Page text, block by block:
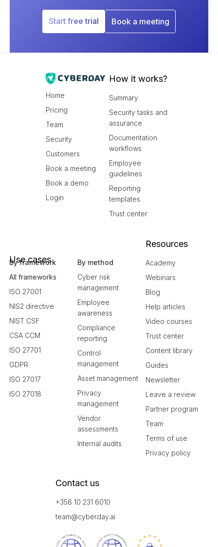
Start free trial Book a meeting
Home
Pricing
Team
Security
Customers
Book a meeting
Book a demo
Login
How it works?
Summary
Security tasks and
assurance
Documentation
workflows
Employee
guidelines
Reporting
templates
Trust center
Use cases
By framework
All frameworks
ISO 27001
NIS2 directive
NIST CSF
CSA CCM
ISO 27701
GDPR
ISO 27017
ISO 27018
By method
Cyber risk
management
Employee
awareness
Compliance
reporting
Control
management
Asset management
Privacy
management
Vendor
assessments
Internal audits
Resources
Academy
Webinars
Blog
Help articles
Video courses
Trust center
Content library
Guides
Newsletter
Leave a review
Partner program
Team
Terms of use
Privacy policy
Contact us
+358 10 231 6010
team@cyberday.ai